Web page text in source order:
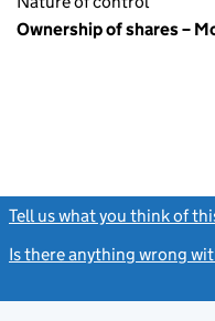
Ownership of shares –
Tell us what you think of
Is there anything wrong